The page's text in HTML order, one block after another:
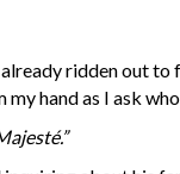
ridden out
hand as I ask